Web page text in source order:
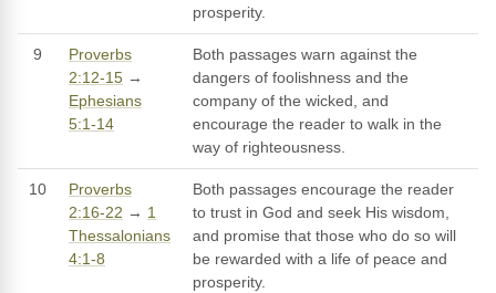
prosperity.
9
Proverbs
2:12-15 →
Ephesians
5:1-14
Both passages warn against the
dangers of foolishness and the
company of the wicked, and
encourage the reader to walk in the
way of righteousness.
10
Proverbs
2:16-22 → 1
Thessalonians
4:1-8
Both passages encourage the reader
to trust in God and seek His wisdom,
and promise that those who do so will
be rewarded with a life of peace and
prosperity.